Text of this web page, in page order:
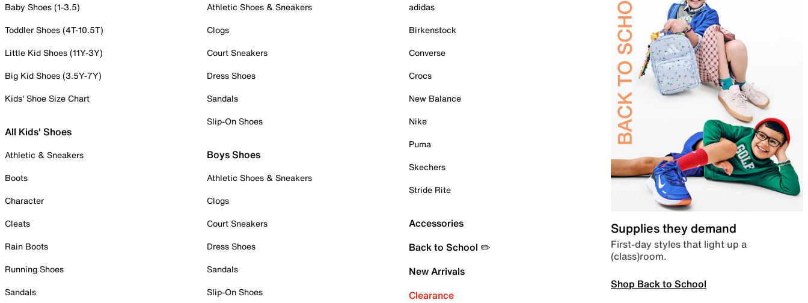
Baby Shoes (1-3.5)
Toddler Shoes (4T-10.5T)
Little Kid Shoes (11Y-3Y)
Big Kid Shoes (3.5Y-7Y)
Kids' Shoe Size Chart
All Kids' Shoes
Athletic & Sneakers
Boots
Character
Cleats
Rain Boots
Running Shoes
Sandals
Athletic Shoes & Sneakers
Clogs
Court Sneakers
Dress Shoes
Sandals
Slip-On Shoes
Boys Shoes
Athletic Shoes & Sneakers
Clogs
Court Sneakers
Dress Shoes
Sandals
Slip-On Shoes
adidas
Birkenstock
Converse
Crocs
New Balance
Nike
Puma
Skechers
Stride Rite
Accessories
Back to School ✏️
New Arrivals
Clearance
Supplies they demand
First-day styles that light up a
(class)room.
Shop Back to School